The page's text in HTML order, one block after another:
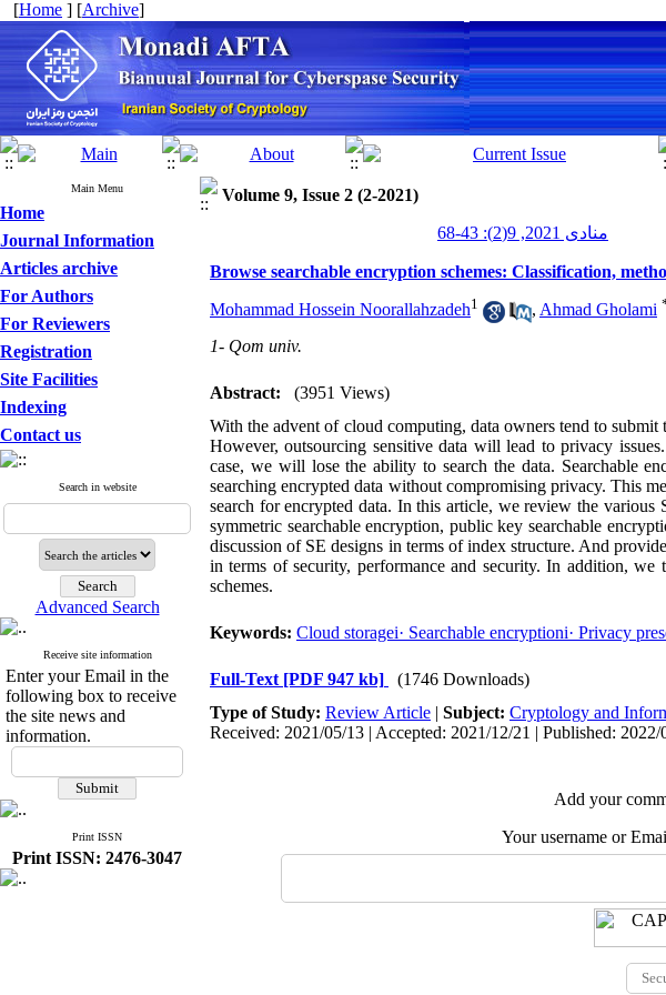
[Home ] [Archive]
Main Menu
Home
Journal Information
Articles archive
For Authors
For Reviewers
Registration
Site Facilities
Indexing
Contact us
Search in website
Advanced Search
Receive site information
Enter your Email in the
following box to receive
the site news and
information.
Print ISSN
Print ISSN: 2476-3047
Volume 9, Issue 2 (2-2021)
منادی 2021, 9(2): 43-68
Browse searchable encryption schemes: Classification,
Mohammad Hossein Noorallahzadeh1 , Ahmad Gholami
1- Qom univ.
Abstract:
(3951 Views)
With the advent of cloud computing, data owners tend to submit
However, outsourcing sensitive data will lead to privacy
case, we will lose the ability to search the data. Searchable
searching encrypted data without compromising privacy. This
search for encrypted data. In this article, we review the
symmetric searchable encryption, public key searchable
discussion of SE designs in terms of index structure. And
in terms of security, performance and security. In addition,
schemes.
Keywords: Cloud storagei· Searchable encryptioni· Privacy
Full-Text [PDF 947 kb]
(1746 Downloads)
Type of Study: Review Article | Subject: Cryptology and
Received: 2021/05/13 | Accepted: 2021/12/21 | Published: 2022/
Add your
Your username or